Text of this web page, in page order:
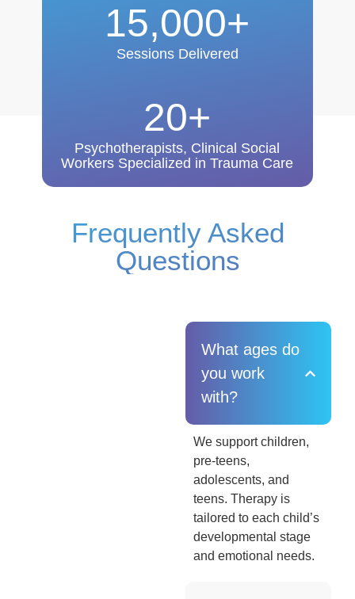
15,000+
Sessions Delivered
20+
Psychotherapists, Clinical Social
Workers Specialized in Trauma Care
Frequently Asked
Questions
What ages do
you work
with?
We support children,
pre-teens,
adolescents, and
teens. Therapy is
tailored to each child’s
developmental stage
and emotional needs.